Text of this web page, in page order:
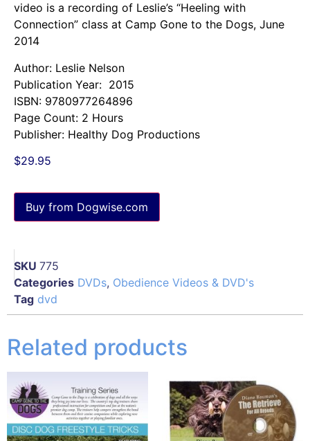
video is a recording of Leslie’s “Heeling with
Connection” class at Camp Gone to the Dogs, June
2014
Author: Leslie Nelson
Publication Year: 2015
ISBN: 9780977264896
Page Count: 2 Hours
Publisher: Healthy Dog Productions
$29.95
Buy from Dogwise.com
SKU 775
Categories DVDs, Obedience Videos & DVD's
Tag dvd
Related products